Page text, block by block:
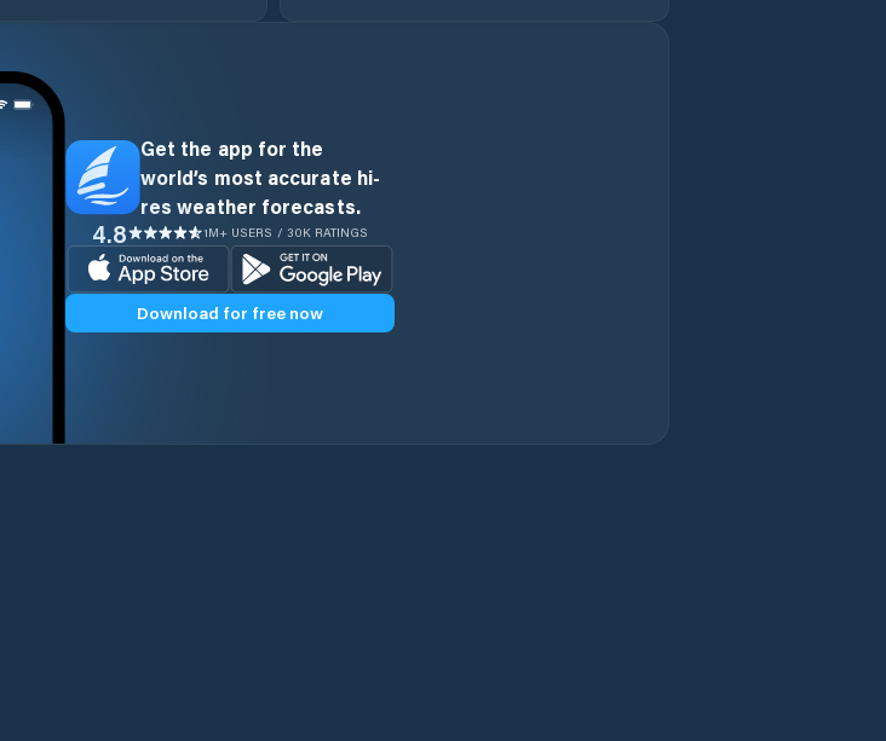
Get the app for the
world’s most accurate hi-
res weather forecasts.
4.8 1M+ USERS / 30K RATINGS
Download for free now